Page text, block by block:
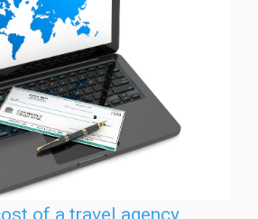
of a travel agency